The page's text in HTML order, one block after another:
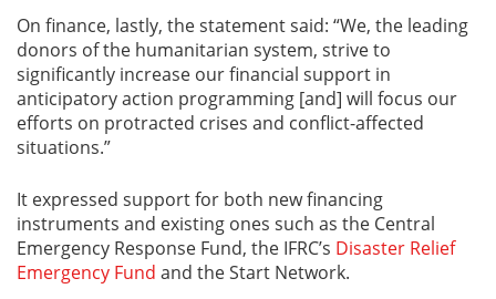
On finance, lastly, the statement said: “We, the leading
donors of the humanitarian system, strive to
significantly increase our financial support in
anticipatory action programming [and] will focus our
efforts on protracted crises and conflict-affected
situations.”
It expressed support for both new financing
instruments and existing ones such as the Central
Emergency Response Fund, the IFRC’s Disaster Relief
Emergency Fund and the Start Network.